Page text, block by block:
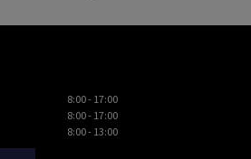
8:00 - 17:00
8:00 - 17:00
8:00 - 13:00